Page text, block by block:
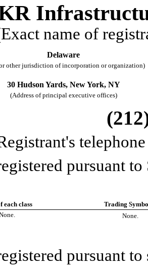
name of
Delaware
other jurisdiction of incorporation or organization)
30 Hudson Yards, New York, NY
(Address of principal executive offices)
(212
pursuant
each class
Trading
None.
pursuant